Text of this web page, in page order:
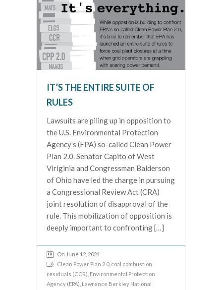
IT’S THE ENTIRE SUITE OF
RULES
Lawsuits are piling up in opposition to
the U.S. Environmental Protection
Agency’s (EPA) so-called Clean Power
Plan 2.0. Senator Capito of West
Viriginia and Congressman Balderson
of Ohio have led the charge in pursuing
a Congressional Review Act (CRA)
joint resolution of disapproval of the
rule. This mobilization of opposition is
deeply important to confronting […]
On June 12, 2024
Clean Power Plan 2.0, coal combustion
residuals (CCR) Environmental Protection
Agency (EPA) Lawrence Berkley National